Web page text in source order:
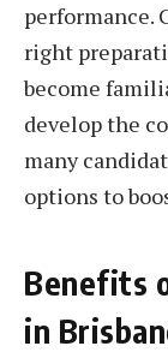
performance.
right
become
develop the
many
options to
Benefits
in